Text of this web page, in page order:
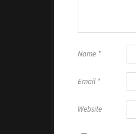
Name *
Email *
Website